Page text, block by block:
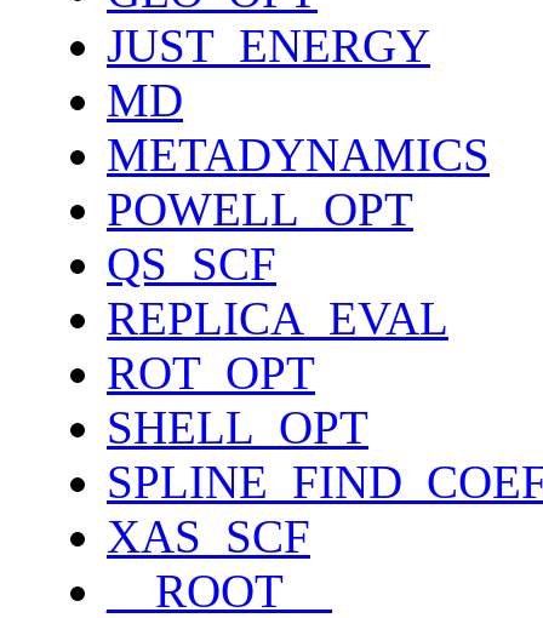
JUST_ENERGY
MD
METADYNAMICS
POWELL_OPT
QS_SCF
REPLICA_EVAL
ROT_OPT
SHELL_OPT
XAS_SCF
__ROOT__